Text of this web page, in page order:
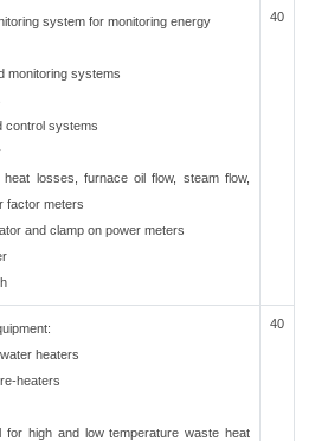
system for monitoring energy
monitoring systems
control systems
losses, furnace oil flow, steam flow,
factor meters
and clamp on power meters
40
heaters
heaters
for high and low temperature waste heat
40